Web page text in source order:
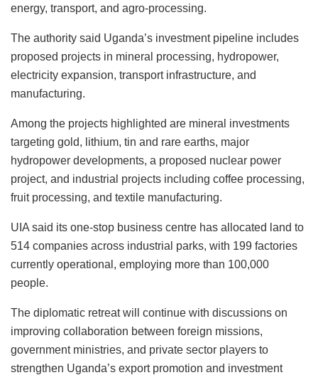
energy, transport, and agro-processing.
The authority said Uganda’s investment pipeline includes
proposed projects in mineral processing, hydropower,
electricity expansion, transport infrastructure, and
manufacturing.
Among the projects highlighted are mineral investments
targeting gold, lithium, tin and rare earths, major
hydropower developments, a proposed nuclear power
project, and industrial projects including coffee processing,
fruit processing, and textile manufacturing.
UIA said its one-stop business centre has allocated land to
514 companies across industrial parks, with 199 factories
currently operational, employing more than 100,000
people.
The diplomatic retreat will continue with discussions on
improving collaboration between foreign missions,
government ministries, and private sector players to
strengthen Uganda’s export promotion and investment